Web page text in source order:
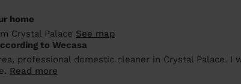
home
Crystal Palace See map
to Wecasa
professional domestic cleaner in Crystal Palace. I
Read more